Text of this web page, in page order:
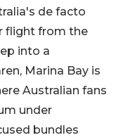
de facto
flight from the
into a
Marina Bay is
Australian fans
under
bundles